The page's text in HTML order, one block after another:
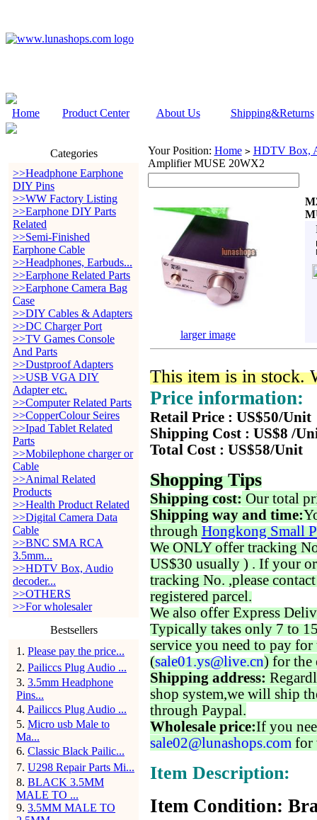
Home Product Center About Us Shipping&Returns
Categories
>>Headphone Earphone
DIY Pins
>>WW Factory Listing
>>Earphone DIY Parts
Related
>>Semi-Finished
Earphone Cable
>>Headphones, Earbuds...
>>Earphone Related Parts
>>Earphone Camera Bag
Case
>>DIY Cables & Adapters
>>DC Charger Port
>>TV Games Console
And Parts
>>Dustproof Adapters
>>USB VGA DIY
Adapter etc.
>>Computer Related Parts
>>CopperColour Seires
>>Ipad Tablet Related
Parts
>>Mobilephone charger or
Cable
>>Animal Related
Products
>>Health Product Related
>>Digital Camera Data
Cable
>>BNC SMA RCA
3.5mm...
>>HDTV Box, Audio
decoder...
>>OTHERS
>>For wholesaler
Bestsellers
1 . Please pay the price...
2. Pailiccs Plug Audio ...
3. 3.5mm Headphone
Pins...
4. Pailiccs Plug Audio ...
5. Micro usb Male to
Ma...
6. Classic Black Pailic...
7. U298 Repair Parts Mi...
8. BLACK 3.5MM
MALE TO ...
9. 3.5MM MALE TO
Your Position: Home > HDTV Box,
Amplifier MUSE 20WX2
larger image
This item is in stock.
Price information:
Retail Price : US$50/Unit
Shipping Cost : US$8 /
Total Cost : US$58/Unit
Shopping Tips
Shipping cost: Our total
Shipping way and time:
through Hongkong Small
We ONLY offer tracking
US$30 usually ) . If your
tracking No. ,please
registered parcel.
We also offer Express
Typically takes only 7 to
service you need to pay for
(sale01.ys@live.cn) for the
Shipping address:
shop system,we will ship
through Paypal.
Wholesale price:If you
sale02@lunashops.com for
Item Description:
Item Condition: